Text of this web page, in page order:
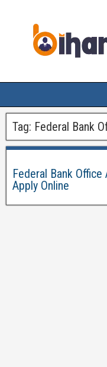
Tag: Federal Bank
Federal Bank
Apply Online